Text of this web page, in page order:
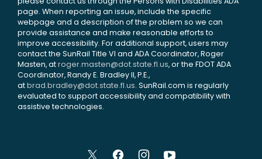
page. When reporting an issue, include the specific
webpage and a description of the problem so we can
provide assistance and make reasonable efforts to
improve accessibility. For additional support, users may
contact the SunRail Title VI and ADA Coordinator, Roger
Masten, atroger.masten@dot.state.fl.us, or the FDOT ADA
Coordinator, Randy E. Bradley II, P.E.,
atbrad.bradley@dot.state.fl.us. SunRail.com is regularly
evaluated to support accessibility and compatibility with
assistive technologies.